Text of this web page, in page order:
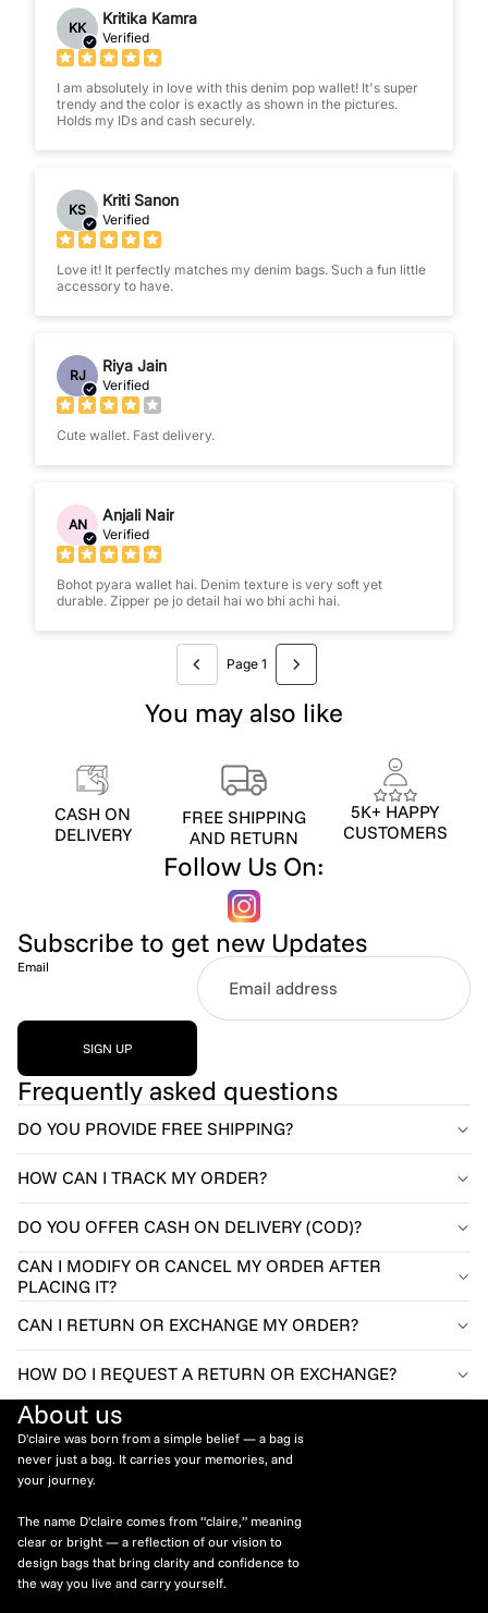
KK
Kritika Kamra
Verified
I am absolutely in love with this denim pop wallet! It's super
trendy and the color is exactly as shown in the pictures.
Holds my IDs and cash securely.
KS
Kriti Sanon
Verified
Love it! It perfectly matches my denim bags. Such a fun little
accessory to have.
RJ
Riya Jain
Verified
Cute wallet. Fast delivery.
AN
Anjali Nair
Verified
Bohot pyara wallet hai. Denim texture is very soft yet
durable. Zipper pe jo detail hai wo bhi achi hai.
Page 1
You may also like
CASH ON
DELIVERY
FREE SHIPPING
AND RETURN
5K+ HAPPY
CUSTOMERS
Follow Us On:
Subscribe to get new Updates
Email
SIGN UP
Frequently asked questions
DO YOU PROVIDE FREE SHIPPING?
HOW CAN I TRACK MY ORDER?
DO YOU OFFER CASH ON DELIVERY (COD)?
CAN I MODIFY OR CANCEL MY ORDER AFTER
PLACING IT?
CAN I RETURN OR EXCHANGE MY ORDER?
HOW DO I REQUEST A RETURN OR EXCHANGE?
About us
D'claire was born from a simple belief — a bag is
never just a bag. It carries your memories, and
your journey.
The name D'claire comes from “claire,” meaning
clear or bright — a reflection of our vision to
design bags that bring clarity and confidence to
the way you live and carry yourself.